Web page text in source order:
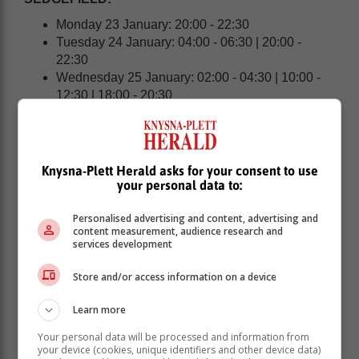
Monday 23 January: 20:00 - 22:30
Tuesday 24 January: 04:00 - 06:30 | 20:00 -
22:30
Wednesday 25 January: 02:00 - 04:30 | 10:00 -
12:30 | 18:00 - 20:30
KNYSNA | PLETTENBERG BAY:
Knysna-Plett Herald asks for your consent to use
your personal data to:
Personalised advertising and content, advertising and
content measurement, audience research and
services development
Store and/or access information on a device
Learn more
Your personal data will be processed and information from
your device (cookies, unique identifiers and other device data)